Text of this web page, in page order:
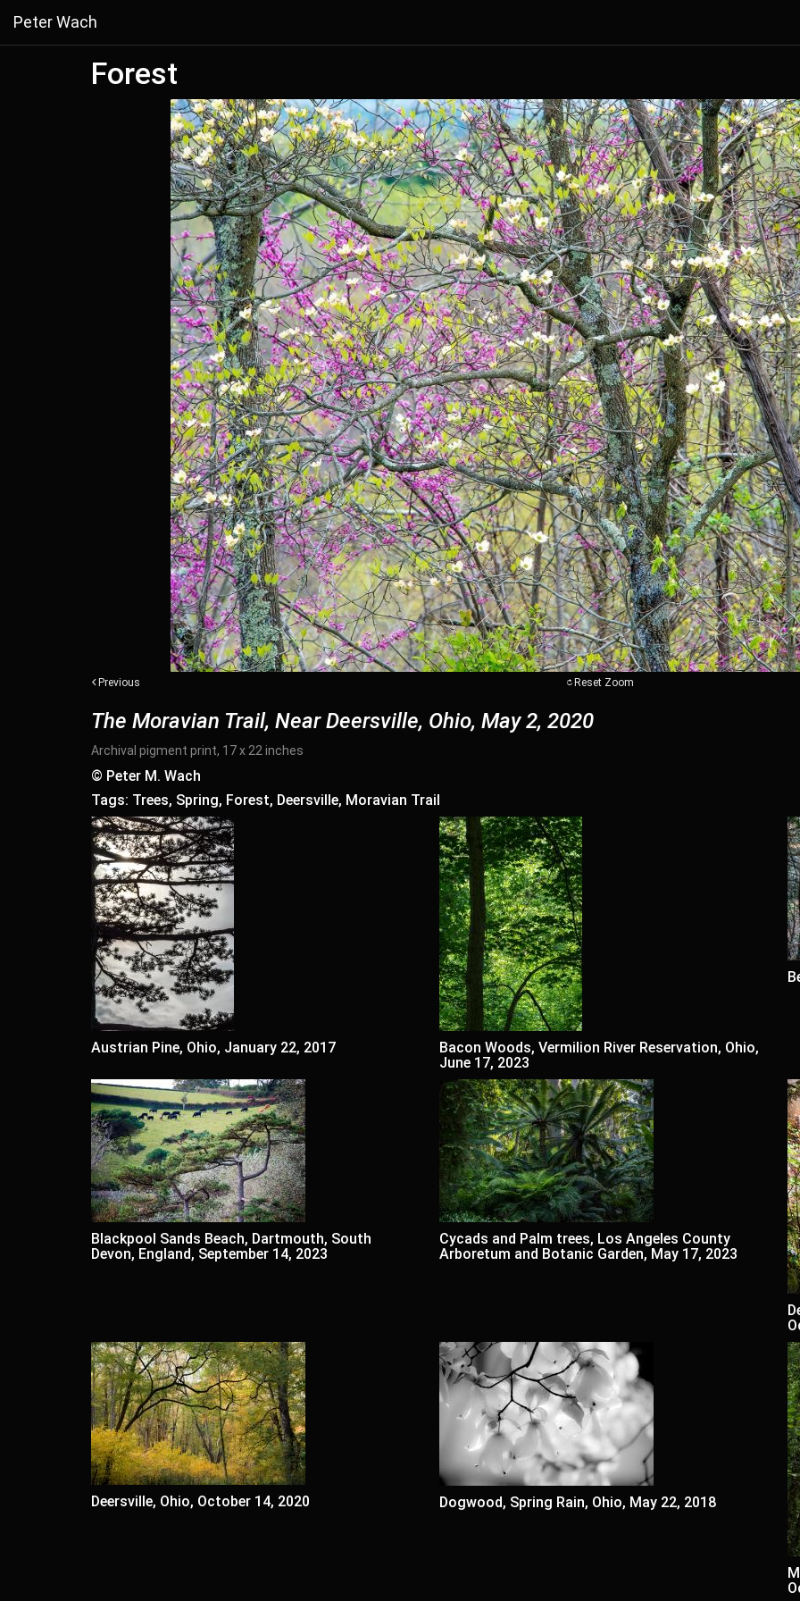
Peter Wach
Forest
Previous Reset Zoom
The Moravian Trail, Near Deersville, Ohio, May 2, 2020
Archival pigment print, 17 x 22 inches
© Peter M. Wach
Tags: Trees, Spring, Forest, Deersville, Moravian Trail
Austrian Pine, Ohio, January 22, 2017
Bacon Woods, Vermilion River Reservation, Ohio,
June 17, 2023
Blackpool Sands Beach, Dartmouth, South
Devon, England, September 14, 2023
Cycads and Palm trees, Los Angeles County
Arboretum and Botanic Garden, May 17, 2023
Deersville, Ohio, October 14, 2020 Dogwood, Spring Rain, Ohio, May 22, 2018